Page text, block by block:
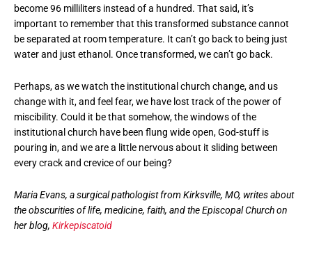
become 96 milliliters instead of a hundred. That said, it’s
important to remember that this transformed substance cannot
be separated at room temperature. It can’t go back to being just
water and just ethanol. Once transformed, we can’t go back.
Perhaps, as we watch the institutional church change, and us
change with it, and feel fear, we have lost track of the power of
miscibility. Could it be that somehow, the windows of the
institutional church have been flung wide open, God-stuff is
pouring in, and we are a little nervous about it sliding between
every crack and crevice of our being?
Maria Evans, a surgical pathologist from Kirksville, MO, writes about
the obscurities of life, medicine, faith, and the Episcopal Church on
her blog, Kirkepiscatoid